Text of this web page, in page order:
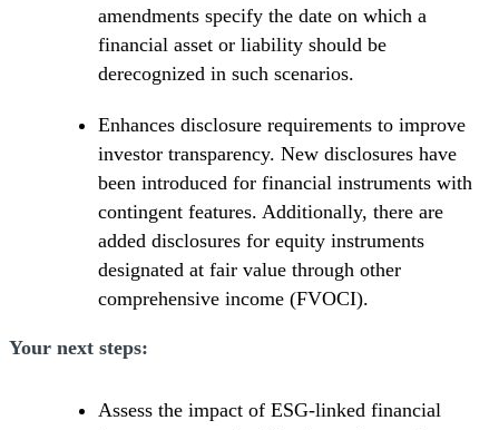
amendments specify the date on which a
financial asset or liability should be
derecognized in such scenarios.
Enhances disclosure requirements to improve
investor transparency. New disclosures have
been introduced for financial instruments with
contingent features. Additionally, there are
added disclosures for equity instruments
designated at fair value through other
comprehensive income (FVOCI).
Your next steps:
Assess the impact of ESG-linked financial